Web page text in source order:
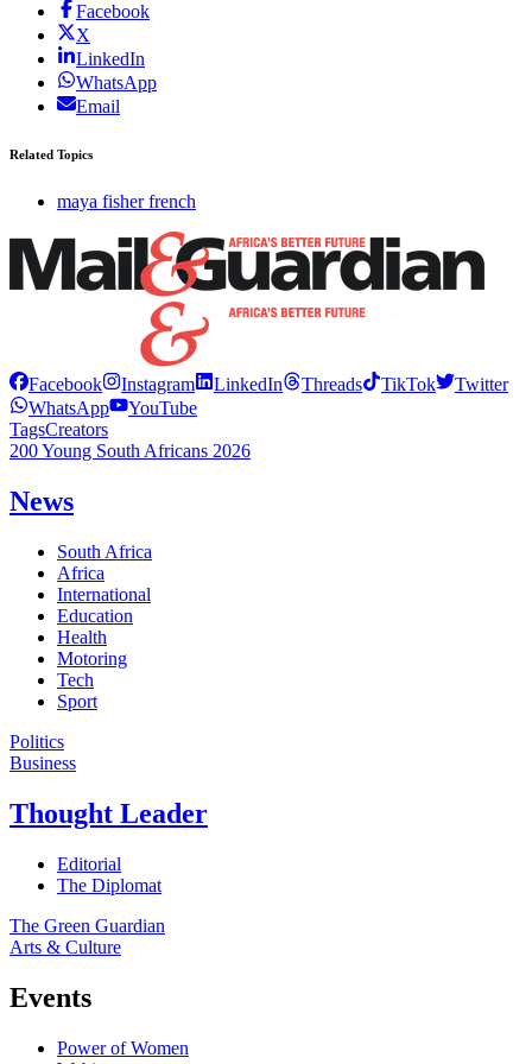
Facebook
X
LinkedIn
WhatsApp
Email
Related Topics
maya fisher french
Facebook Instagram LinkedIn Threads TikTok
Twitter
WhatsApp
YouTube
TagsCreators
200 Young South Africans 2026
News
South Africa
Africa
International
Education
Health
Motoring
Tech
Sport
Politics
Business
Thought Leader
Editorial
The Diplomat
The Green Guardian
Arts & Culture
Events
Power of Women